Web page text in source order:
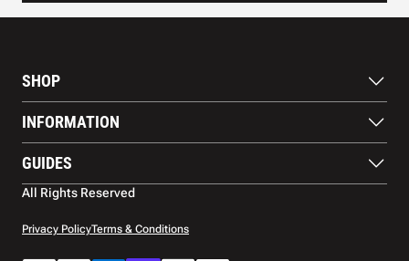
SHOP
Footwear
Balls
Apparel
Accessories
Court equipment
INFORMATION
Blog
Contact US
Warranty
GUIDES
Paddle Buying Guide
All Rights Reserved
Privacy PolicyTerms & Conditions